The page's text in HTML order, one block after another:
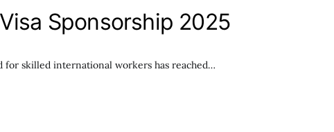
Sponsorship 2025
for skilled international workers has reached…